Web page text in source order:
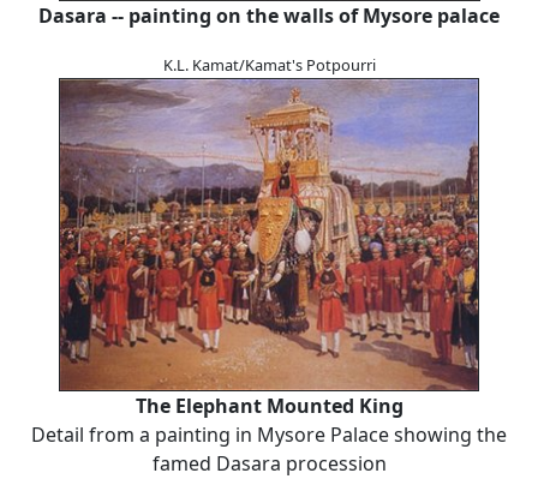
Dasara -- painting on the walls of Mysore palace
K.L. Kamat/Kamat's Potpourri
The Elephant Mounted King
Detail from a painting in Mysore Palace showing the
famed Dasara procession